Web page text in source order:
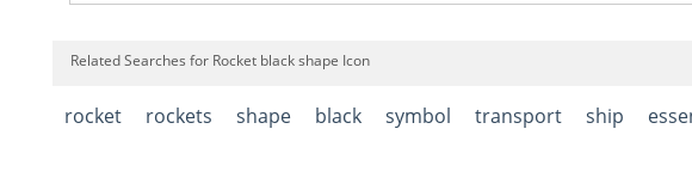
Related Searches for Rocket black shape Icon
rocket rockets shape black symbol transport ship